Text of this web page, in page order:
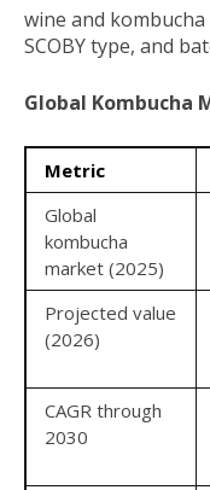
wine and
SCOBY type, and
Global Kombucha
Metric
Global
kombucha
market (2025)
Projected value
(2026)
CAGR through
2030